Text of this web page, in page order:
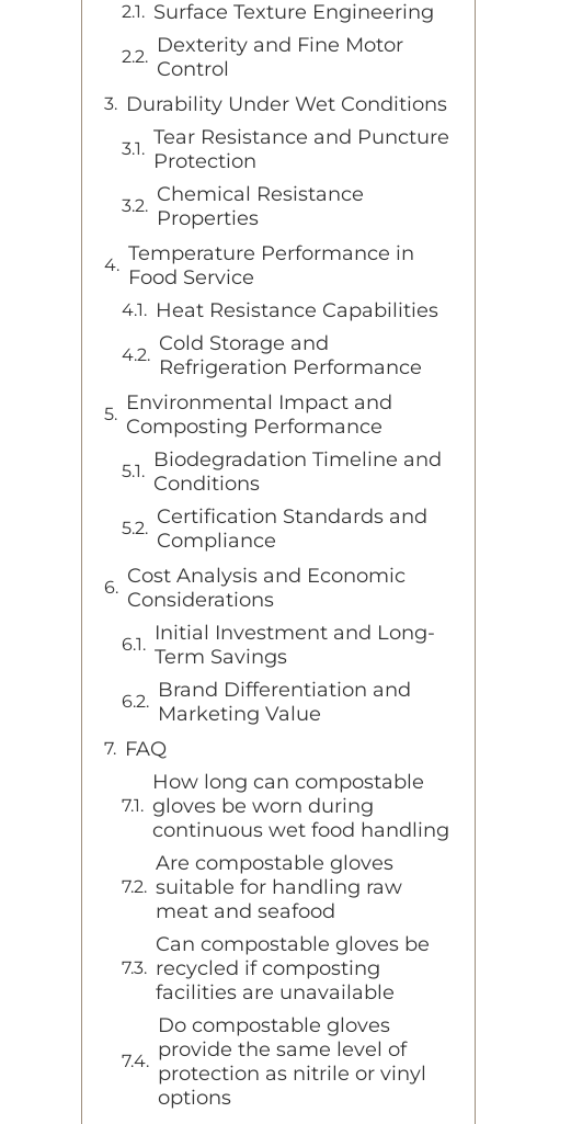
Surface Texture Engineering
Dexterity and Fine Motor
Control
Durability Under Wet Conditions
Tear Resistance and Puncture
Protection
Chemical Resistance
Properties
Temperature Performance in
Food Service
Heat Resistance Capabilities
Cold Storage and
Refrigeration Performance
Environmental Impact and
Composting Performance
Biodegradation Timeline and
Conditions
Certification Standards and
Compliance
Cost Analysis and Economic
Considerations
Initial Investment and Long-
Term Savings
Brand Differentiation and
Marketing Value
FAQ
How long can compostable
gloves be worn during
continuous wet food handling
Are compostable gloves
suitable for handling raw
meat and seafood
Can compostable gloves be
recycled if composting
facilities are unavailable
Do compostable gloves
provide the same level of
protection as nitrile or vinyl
options